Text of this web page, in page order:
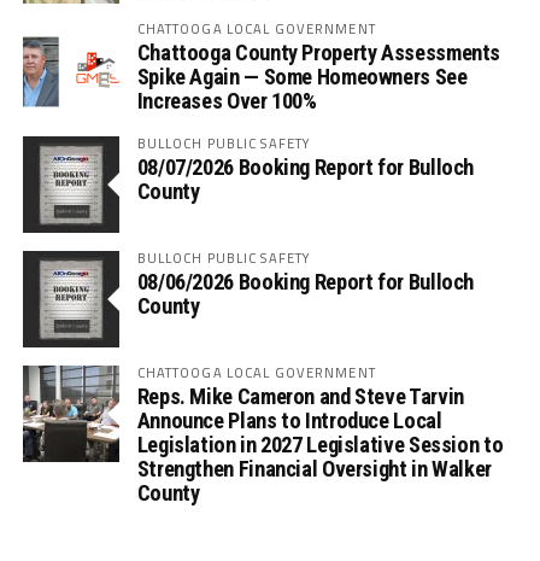
CHATTOOGA LOCAL GOVERNMENT
Chattooga County Property Assessments
Spike Again — Some Homeowners See
Increases Over 100%
BULLOCH PUBLIC SAFETY
08/07/2026 Booking Report for Bulloch
County
BULLOCH PUBLIC SAFETY
08/06/2026 Booking Report for Bulloch
County
CHATTOOGA LOCAL GOVERNMENT
Reps. Mike Cameron and Steve Tarvin
Announce Plans to Introduce Local
Legislation in 2027 Legislative Session to
Strengthen Financial Oversight in Walker
County